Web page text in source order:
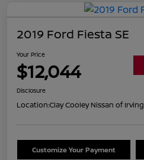
2019 Ford Fiesta SE
Your Price
$12,044
Disclosure
Location:Clay Cooley Nissan of Irving
Customize Your Payment